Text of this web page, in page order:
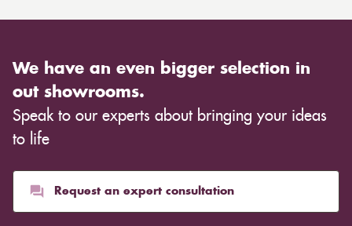
We have an even bigger selection in
out showrooms.
Speak to our experts about bringing your ideas
to life
Request an expert consultation